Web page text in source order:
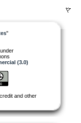
"
(3.0)
and other